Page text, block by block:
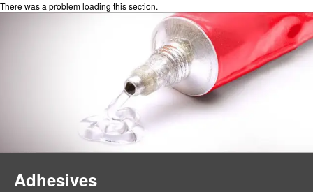
There was a problem loading this section.
Adhesives